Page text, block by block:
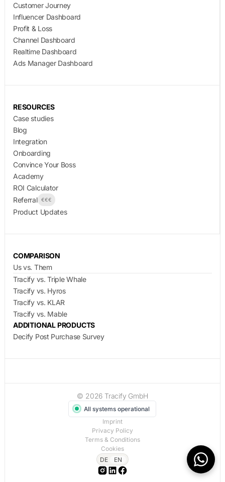
Customer Journey
Influencer Dashboard
Profit & Loss
Channel Dashboard
Realtime Dashboard
Ads Manager Dashboard
RESOURCES
Case studies
Blog
Integration
Onboarding
Convince Your Boss
Academy
ROI Calculator
Referral
€€€
Product Updates
COMPARISON
Us vs. Them
Tracify vs. Triple Whale
Tracify vs. Hyros
Tracify vs. KLAR
Tracify vs. Mable
ADDITIONAL PRODUCTS
Decify Post Purchase Survey
© 2026 Tracify GmbH
All systems operational
Imprint
Privacy Policy
Terms & Conditions
Cookies
DE
EN